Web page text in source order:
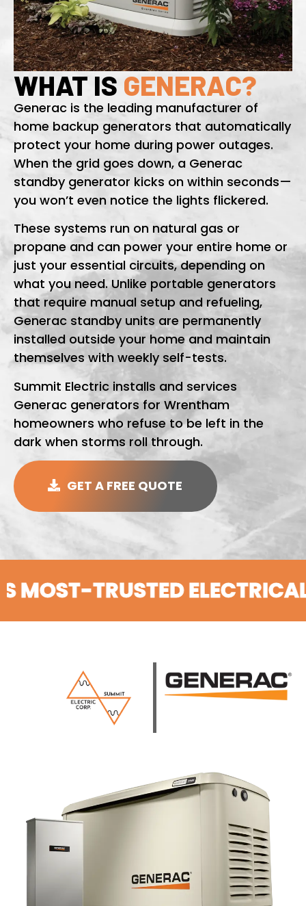
WHAT IS GENERAC?
Generac is the leading manufacturer of
home backup generators that automatically
protect your home during power outages.
When the grid goes down, a Generac
standby generator kicks on within seconds—
you won’t even notice the lights flickered.
These systems run on natural gas or
propane and can power your entire home or
just your essential circuits, depending on
what you need. Unlike portable generators
that require manual setup and refueling,
Generac standby units are permanently
installed outside your home and maintain
themselves with weekly self-tests.
Summit Electric installs and services
Generac generators for Wrentham
homeowners who refuse to be left in the
dark when storms roll through.
GET A FREE QUOTE
TRUSTED ELECTRICAL